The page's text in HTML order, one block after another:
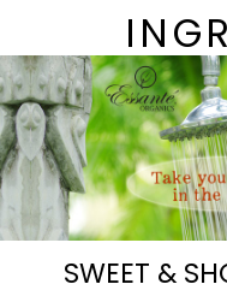
SWEET &